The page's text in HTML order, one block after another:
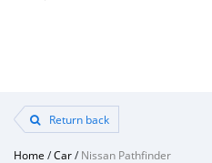
Return back
Home /Car/Nissan Pathfinder